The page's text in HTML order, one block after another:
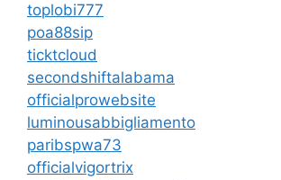
toplobi777
poa88sip
ticktcloud
secondshiftalabama
officialprowebsite
luminousabbigliamento
paribspwa73
officialvigortrix